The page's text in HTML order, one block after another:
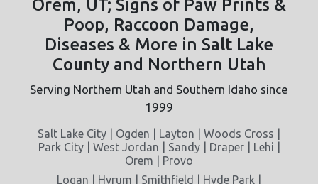
Orem, UT; Signs of Paw Prints &
Poop, Raccoon Damage,
Diseases & More in Salt Lake
County and Northern Utah
Serving Northern Utah and Southern Idaho since
1999
Salt Lake City | Ogden | Layton | Woods Cross |
Park City | West Jordan | Sandy | Draper | Lehi |
Orem | Provo
Logan | Hyrum | Smithfield | Hyde Park |